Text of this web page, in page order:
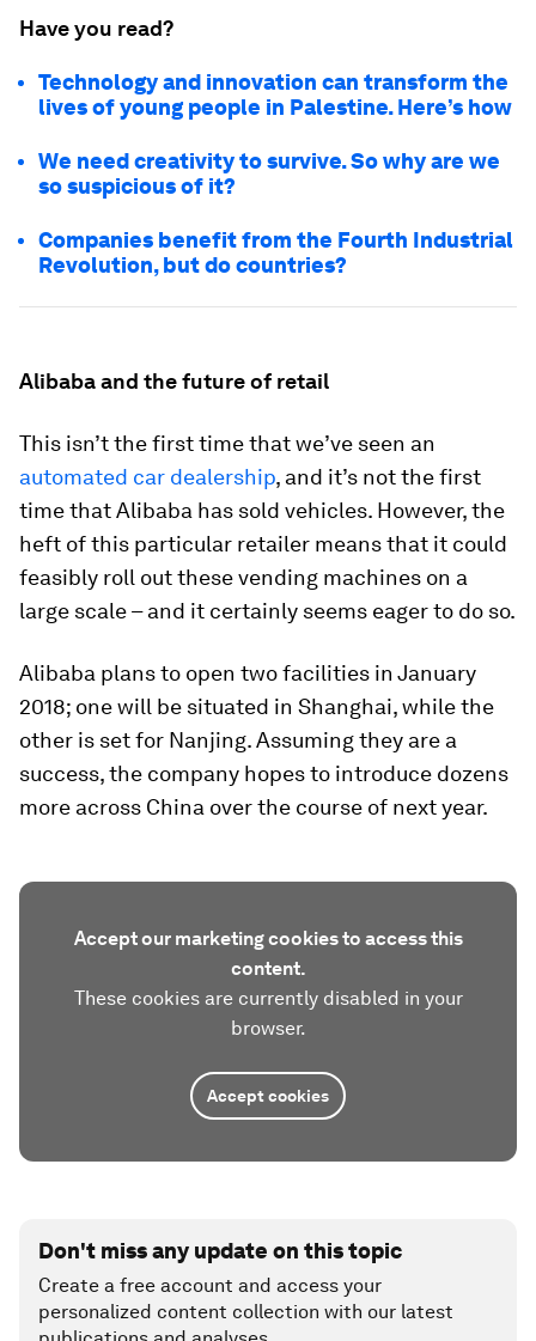
Have you read?
Technology and innovation can transform the
lives of young people in Palestine. Here’s how
We need creativity to survive. So why are we
so suspicious of it?
Companies benefit from the Fourth Industrial
Revolution, but do countries?
Alibaba and the future of retail
This isn’t the first time that we’ve seen an
automated car dealership, and it’s not the first
time that Alibaba has sold vehicles. However, the
heft of this particular retailer means that it could
feasibly roll out these vending machines on a
large scale – and it certainly seems eager to do so.
Alibaba plans to open two facilities in January
2018; one will be situated in Shanghai, while the
other is set for Nanjing. Assuming they are a
success, the company hopes to introduce dozens
more across China over the course of next year.
Accept our marketing cookies to access this
content.
These cookies are currently disabled in your
browser.
Accept cookies
Don't miss any update on this topic
Create a free account and access your
personalized content collection with our latest